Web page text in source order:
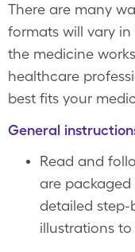
There are many
formats will vary
the medicine
healthcare
best fits your
General
Read and
are packaged
detailed step-
illustrations